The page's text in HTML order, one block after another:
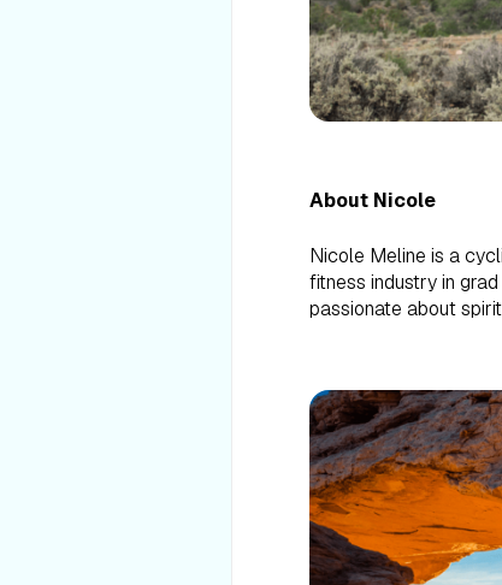
About Nicole
Nicole Meline is a
fitness industry in
passionate about